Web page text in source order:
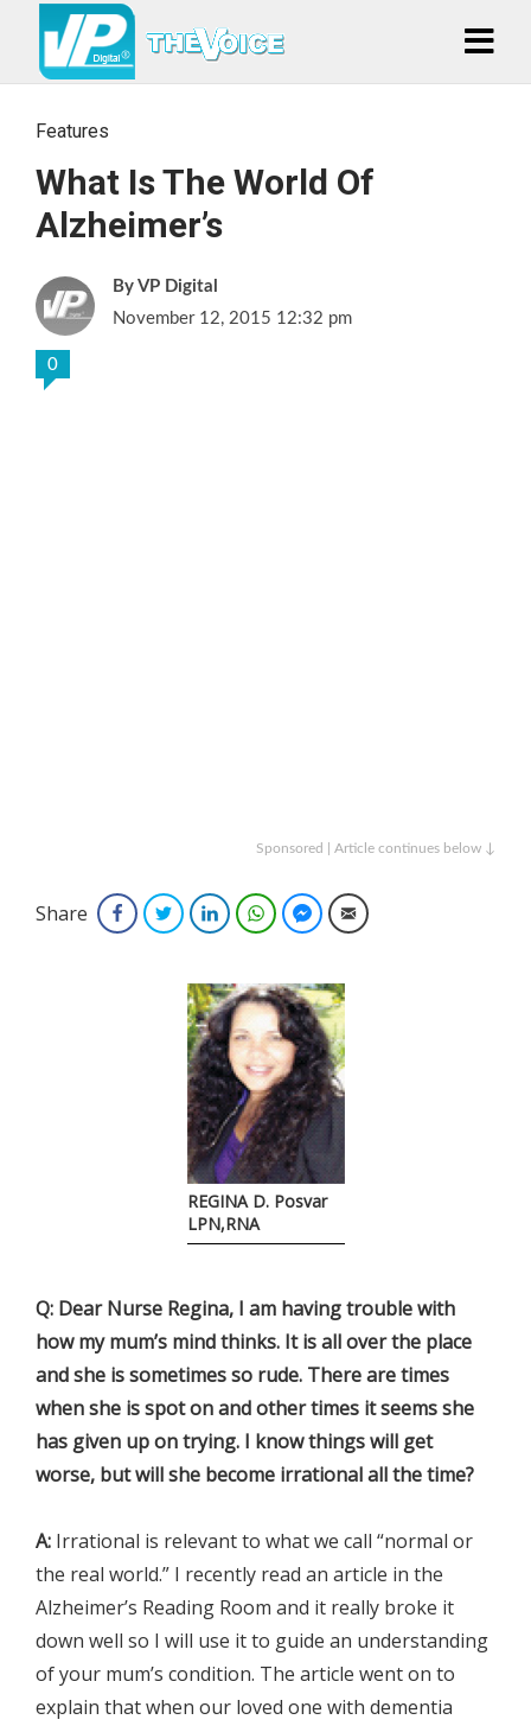
Features
What Is The World Of
Alzheimer’s
VP Digital
November 12, 2015 12:32 pm
0
Sponsored | Article continues below ↓
Share FacebookTwitterLinkedInWhatsAppFacebook Messenger
Email
REGINA D. Posvar
LPN,RNA
Q: Dear Nurse Regina, I am having trouble with
how my mum’s mind thinks. It is all over the place
and she is sometimes so rude. There are times
when she is spot on and other times it seems she
has given up on trying. I know things will get
worse, but will she become irrational all the time?
A: Irrational is relevant to what we call “normal or
the real world.” I recently read an article in the
Alzheimer’s Reading Room and it really broke it
down well so I will use it to guide an understanding
of your mum’s condition. The article went on to
explain that when our loved one with dementia